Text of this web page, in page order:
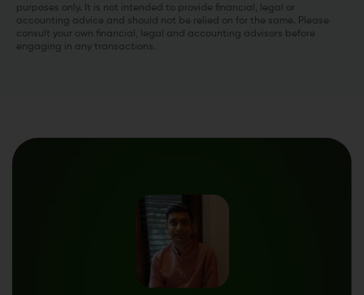
purposes only. It is not intended to provide financial, legal or
accounting advice and should not be relied on for the same. Please
consult your own financial, legal and accounting advisors before
engaging in any transactions.